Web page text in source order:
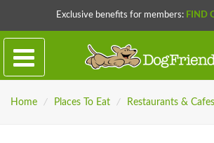
Exclusive benefits for members: FIND
Home / Places To Eat / Restaurants & Cafes